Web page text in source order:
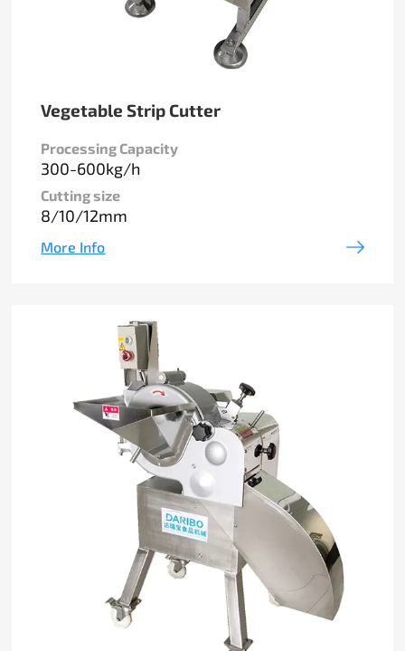
Vegetable Strip Cutter
Processing Capacity
300-600kg/h
Cutting size
8/10/12mm
More Info